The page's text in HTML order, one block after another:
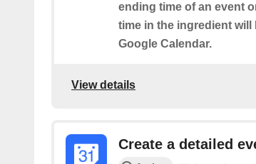
ending time of an event
time in the ingredient will
Google Calendar.
View details
Create a detailed